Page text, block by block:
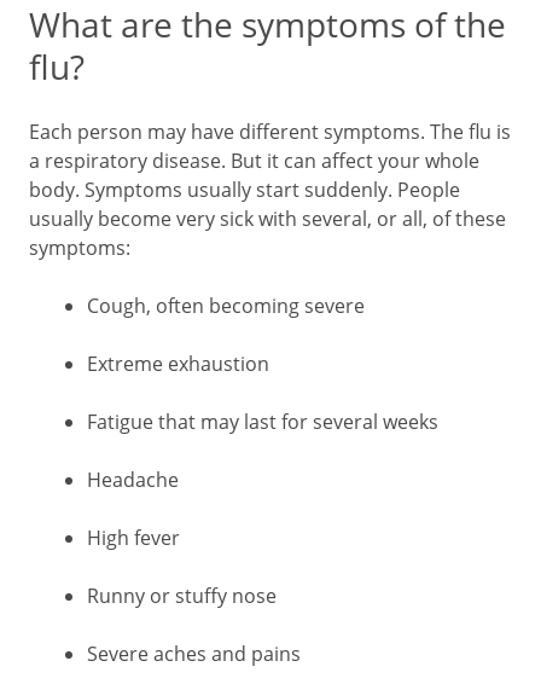
What are the symptoms of the
flu?
Each person may have different symptoms. The flu is
a respiratory disease. But it can affect your whole
body. Symptoms usually start suddenly. People
usually become very sick with several, or all, of these
symptoms:
Cough, often becoming severe
Extreme exhaustion
Fatigue that may last for several weeks
Headache
High fever
Runny or stuffy nose
Severe aches and pains